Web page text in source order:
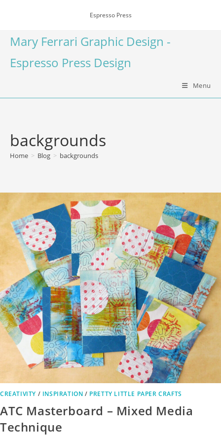
Espresso Press
Mary Ferrari Graphic Design -
Espresso Press Design
Menu
backgrounds
Home > Blog > backgrounds
CREATIVITY / INSPIRATION / PRETTY LITTLE PAPER CRAFTS
ATC Masterboard – Mixed Media
Technique